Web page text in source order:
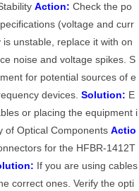
Action: Check the po
(voltage and curr
unstable, replace it with on
noise and voltage spikes. S
for potential sources of e
devices.Solution: E
or placing the equipment i
of Optical ComponentsActio
for the HFBR-1412T
If you are using cables
correct ones. Verify the opti